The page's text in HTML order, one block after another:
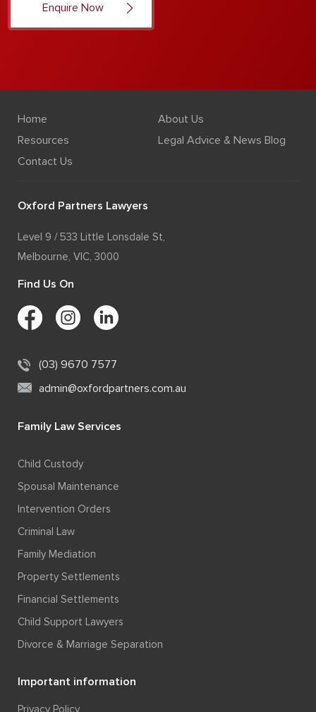
Home
About Us
Resources
Legal Advice & News Blog
Contact Us
Oxford Partners Lawyers
Level 9 / 533 Little Lonsdale St,
Melbourne, VIC, 3000
Find Us On
(03) 9670 7577
admin@oxfordpartners.com.au
Family Law Services
Child Custody
Spousal Maintenance
Intervention Orders
Criminal Law
Family Mediation
Property Settlements
Financial Settlements
Child Support Lawyers
Divorce & Marriage Separation
Important information
Privacy Policy